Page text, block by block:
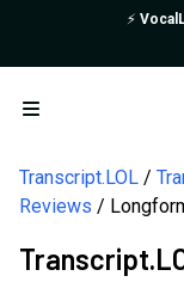
⚡️
Open menu
Transcript.LOL
Reviews